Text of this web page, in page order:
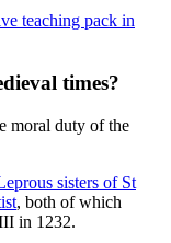
teaching pack in
times?
moral duty of the
sisters of St
, both of which
in 1232.